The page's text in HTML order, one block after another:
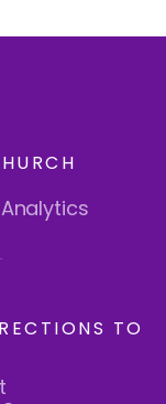
TO